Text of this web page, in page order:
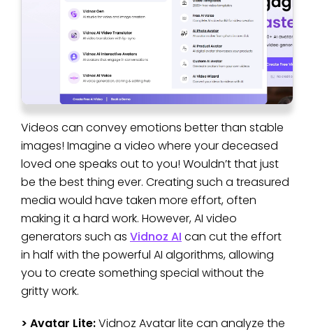
Videos can convey emotions better than stable
images! Imagine a video where your deceased
loved one speaks out to you! Wouldn’t that just
be the best thing ever. Creating such a treasured
media would have taken more effort, often
making it a hard work. However, AI video
generators such as Vidnoz AI can cut the effort
in half with the powerful AI algorithms, allowing
you to create something special without the
gritty work.
> Avatar Lite:Vidnoz Avatar lite can analyze the